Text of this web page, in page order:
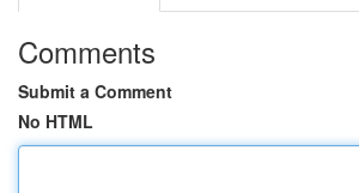
Comments
Submit a Comment
No HTML